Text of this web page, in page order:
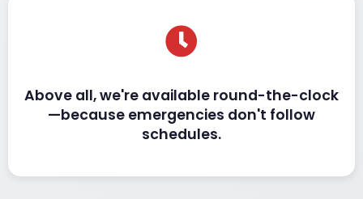
Above all, we're available round-the-clock
—because emergencies don't follow
schedules.